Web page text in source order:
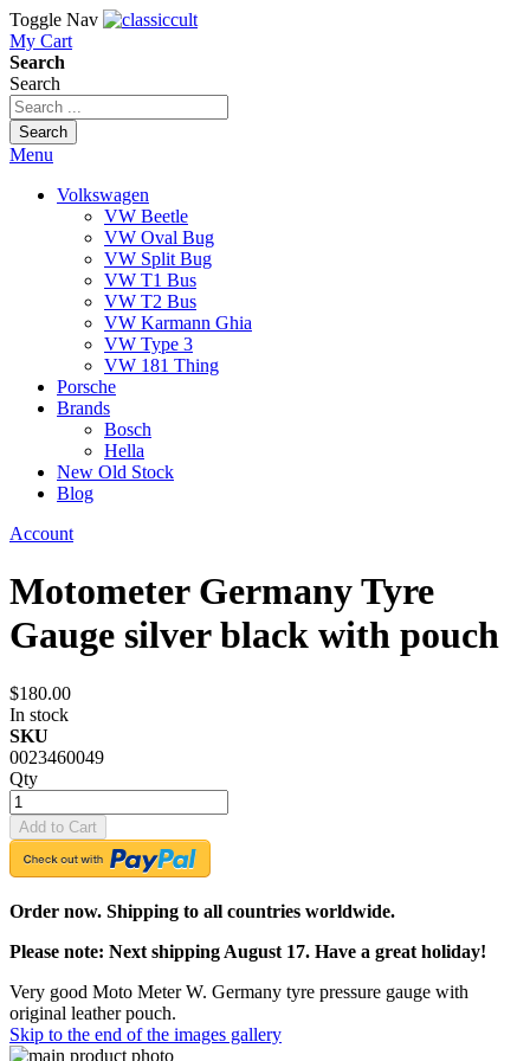
Toggle Nav
My Cart
Search
Search
Search
Menu
Volkswagen
VW Beetle
VW Oval Bug
VW Split Bug
VW T1 Bus
VW T2 Bus
VW Karmann Ghia
VW Type 3
VW 181 Thing
Porsche
Brands
Bosch
Hella
New Old Stock
Blog
Account
Motometer Germany Tyre
Gauge silver black with pouch
$180.00
In stock
SKU
0023460049
Qty
Add to Cart
Order now. Shipping to all countries worldwide.
Please note: Next shipping August 17. Have a great holiday!
Very good Moto Meter W. Germany tyre pressure gauge with
original leather pouch.
Skip to the end of the images gallery